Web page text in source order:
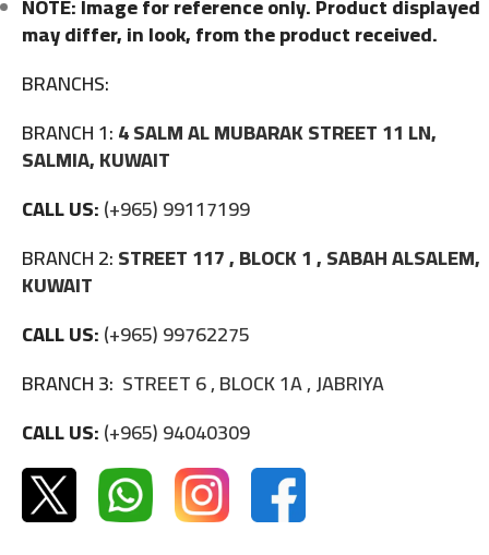
NOTE: Image for reference only. Product displayed
may differ, in look, from the product received.
BRANCHS:
BRANCH 1:4 SALM AL MUBARAK STREET 11 LN,
SALMIA, KUWAIT
CALL US:(+965) 99117199
BRANCH 2:STREET 117 , BLOCK 1 , SABAH ALSALEM,
KUWAIT
CALL US:(+965) 99762275
BRANCH 3: STREET 6 , BLOCK 1A , JABRIYA
CALL US:(+965) 94040309